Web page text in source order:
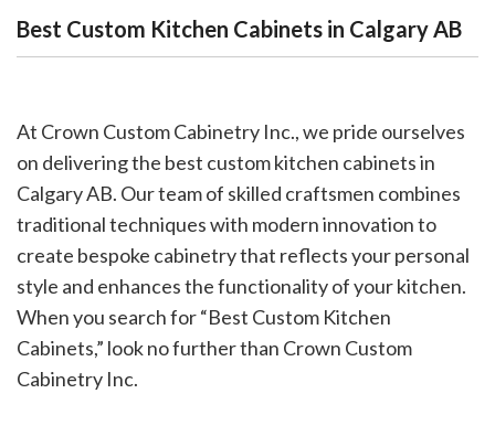
Best Custom Kitchen Cabinets in Calgary AB
At Crown Custom Cabinetry Inc., we pride ourselves
on delivering the best custom kitchen cabinets in
Calgary AB. Our team of skilled craftsmen combines
traditional techniques with modern innovation to
create bespoke cabinetry that reflects your personal
style and enhances the functionality of your kitchen.
When you search for “Best Custom Kitchen
Cabinets,” look no further than Crown Custom
Cabinetry Inc.